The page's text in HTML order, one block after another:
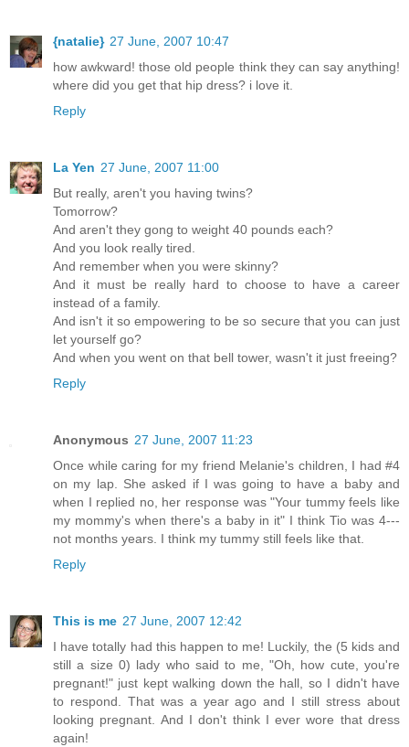
{natalie} 27 June, 2007 10:47
how awkward! those old people think they can say anything!
where did you get that hip dress? i love it.
Reply
La Yen 27 June, 2007 11:00
But really, aren't you having twins?
Tomorrow?
And aren't they gong to weight 40 pounds each?
And you look really tired.
And remember when you were skinny?
And it must be really hard to choose to have a career
instead of a family.
And isn't it so empowering to be so secure that you can just
let yourself go?
And when you went on that bell tower, wasn't it just freeing?
Reply
Anonymous 27 June, 2007 11:23
Once while caring for my friend Melanie's children, I had #4
on my lap. She asked if I was going to have a baby and
when I replied no, her response was "Your tummy feels like
my mommy's when there's a baby in it" I think Tio was 4---
not months years. I think my tummy still feels like that.
Reply
This is me 27 June, 2007 12:42
I have totally had this happen to me! Luckily, the (5 kids and
still a size 0) lady who said to me, "Oh, how cute, you're
pregnant!" just kept walking down the hall, so I didn't have
to respond. That was a year ago and I still stress about
looking pregnant. And I don't think I ever wore that dress
again!